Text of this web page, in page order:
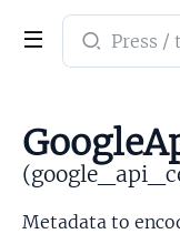
Search
Metadata to